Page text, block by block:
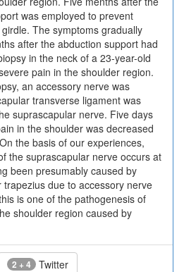
was employed to prevent
The symptoms gradually
after the abduction support had
in the neck of a 23-year-old
pain in the shoulder region.
an accessory nerve was
transverse ligament was
suprascapular nerve. Five days
in the shoulder was decreased
the basis of our experiences,
the suprascapular nerve occurs at
been presumably caused by
due to accessory nerve
is one of the pathogenesis of
shoulder region caused by
2 + 4 Twitter